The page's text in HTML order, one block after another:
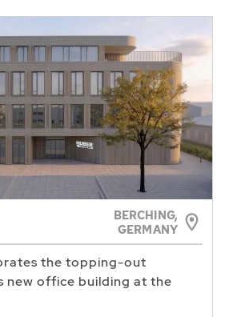
BERCHING,
GERMANY
the topping-out
new office building at the